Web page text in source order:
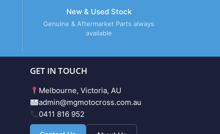
New & Used Stock
Genuine & Aftermarket Parts always
available
GET IN TOUCH
Melbourne, Victoria, AU
admin@mgmotocross.com.au
0411 816 952